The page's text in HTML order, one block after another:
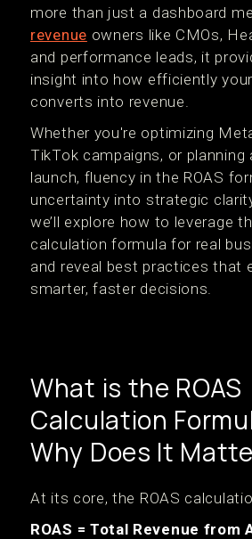
more than just a dashboard
revenue owners like CMOs,
and performance leads, it
insight into how efficiently
converts into revenue.
Whether you're optimizing
TikTok campaigns, or
launch, fluency in the ROAS
uncertainty into strategic
we’ll explore how to leverage
calculation formula for real
and reveal best practices that
smarter, faster decisions.
What is the ROAS
Calculation
Why Does It
At its core, the ROAS
ROAS = Total Revenue from